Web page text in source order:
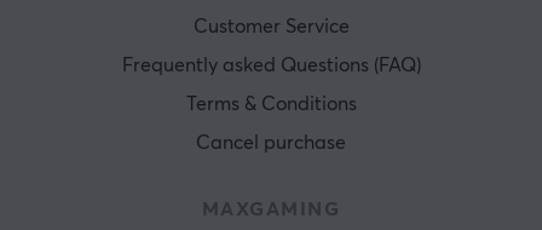
Customer Service
Frequently asked Questions (FAQ)
Terms & Conditions
Cancel purchase
MAXGAMING